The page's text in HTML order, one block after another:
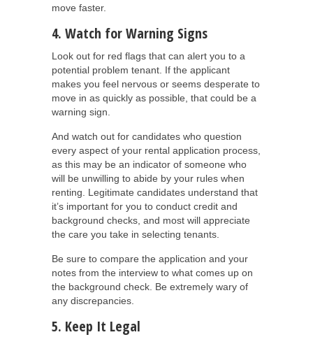
move faster.
4. Watch for Warning Signs
Look out for red flags that can alert you to a
potential problem tenant. If the applicant
makes you feel nervous or seems desperate to
move in as quickly as possible, that could be a
warning sign.
And watch out for candidates who question
every aspect of your rental application process,
as this may be an indicator of someone who
will be unwilling to abide by your rules when
renting. Legitimate candidates understand that
it’s important for you to conduct credit and
background checks, and most will appreciate
the care you take in selecting tenants.
Be sure to compare the application and your
notes from the interview to what comes up on
the background check. Be extremely wary of
any discrepancies.
5. Keep It Legal